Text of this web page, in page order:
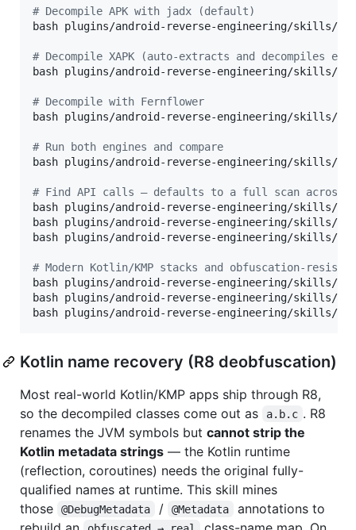
# Decompile APK with jadx (default)
bash plugins/android-reverse-engineering/skills/
# Decompile XAPK (auto-extracts and decompiles
bash plugins/android-reverse-engineering/skills/
# Decompile with Fernflower
bash plugins/android-reverse-engineering/skills/
# Run both engines and compare
bash plugins/android-reverse-engineering/skills/
# Find API calls — defaults to a full scan across
bash plugins/android-reverse-engineering/skills/
bash plugins/android-reverse-engineering/skills/
bash plugins/android-reverse-engineering/skills/
# Modern Kotlin/KMP stacks and obfuscation-
bash plugins/android-reverse-engineering/
bash plugins/android-reverse-engineering/
bash plugins/android-reverse-engineering/
Kotlin name recovery (R8 deobfuscation)
Most real-world Kotlin/KMP apps ship through R8,
so the decompiled classes come out as
a.b.c . R8
renames the JVM symbols but cannot strip the
Kotlin metadata strings — the Kotlin runtime
(reflection, coroutines) needs the original fully-
qualified names at runtime. This skill mines
those
@DebugMetadata / @Metadata
annotations to